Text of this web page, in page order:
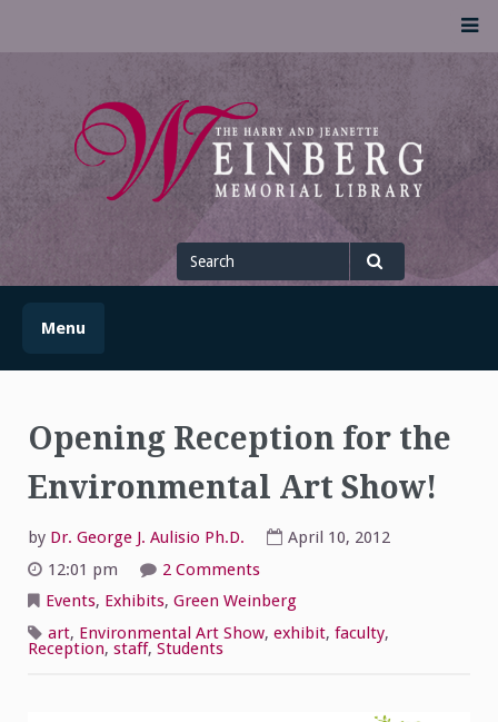
UofSLibrary News
UPDATES AND INFORMATION FROM THE UNIVERSITY OF
SCRANTON WEINBERG MEMORIAL LIBRARY
Search
for
Menu
Opening Reception for the
Environmental Art Show!
by Dr. George J. Aulisio Ph.D.
April 10, 2012
12:01 pm
2 Commentson
Reception
the
Environmental
Events, Exhibits, Green Weinberg
art, Environmental Art Show, exhibit, faculty,
Reception, staff, Students